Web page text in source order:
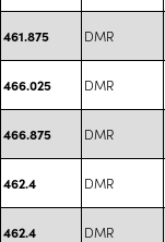
461.875 DMR
466.025 DMR
466.875 DMR
462.4 DMR
462.4 DMR